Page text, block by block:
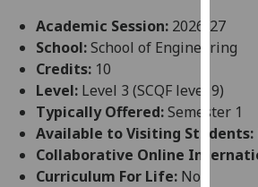
user
and
allow
for
Academic Session: 2026-27
School:School of Engineering
Credits: 10
Level: Level 3 (SCQF level 9)
Typically Offered:Semester 1
Available to Visiting Students:
Collaborative Online
Curriculum For Life: No